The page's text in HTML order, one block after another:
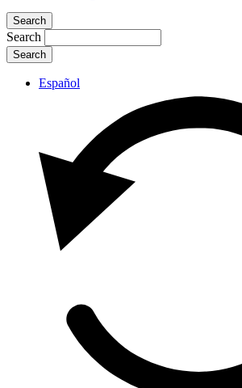
Search
Search
Español